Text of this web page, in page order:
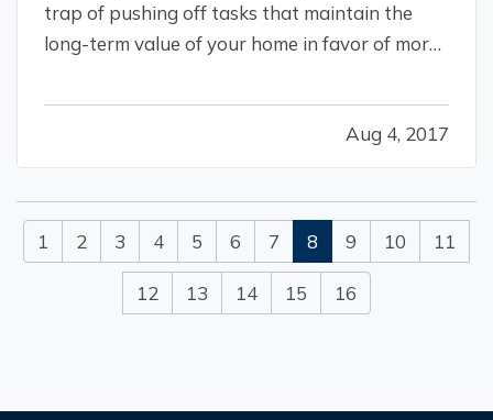
trap of pushing off tasks that maintain the
long-term value of your home in favor of more
certain house-cleaning projects should be in
the “long-term maintenance” category. But
putting them on hold for too…
Aug 4, 2017
1 2 3 4 5 6 7 8 9 10 11
12 13 14 15 16